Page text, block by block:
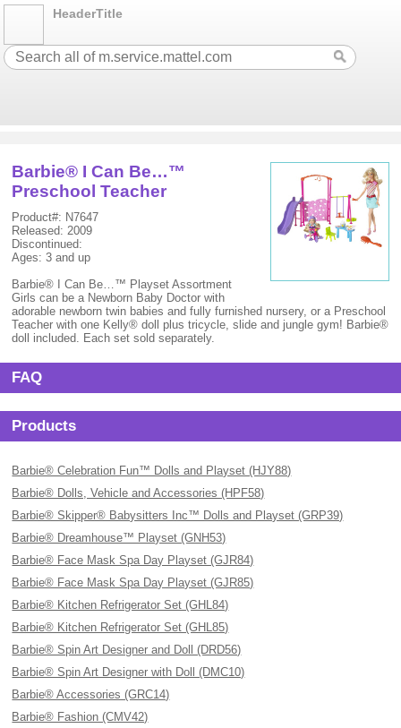
HeaderTitle
Barbie® I Can Be…™
Preschool Teacher
Product#: N7647
Released: 2009
Discontinued:
Ages: 3 and up
Barbie® I Can Be…™ Playset Assortment
Girls can be a Newborn Baby Doctor with
adorable newborn twin babies and fully furnished nursery, or a Preschool
Teacher with one Kelly® doll plus tricycle, slide and jungle gym! Barbie®
doll included. Each set sold separately.
FAQ
Products
Barbie® Celebration Fun™ Dolls and Playset (HJY88)
Barbie® Dolls, Vehicle and Accessories (HPF58)
Barbie® Skipper® Babysitters Inc™ Dolls and Playset (GRP39)
Barbie® Dreamhouse™ Playset (GNH53)
Barbie® Face Mask Spa Day Playset (GJR84)
Barbie® Face Mask Spa Day Playset (GJR85)
Barbie® Kitchen Refrigerator Set (GHL84)
Barbie® Kitchen Refrigerator Set (GHL85)
Barbie® Spin Art Designer and Doll (DRD56)
Barbie® Spin Art Designer with Doll (DMC10)
Barbie® Accessories (GRC14)
Barbie® Fashion (CMV42)